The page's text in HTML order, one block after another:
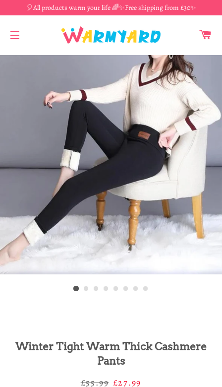
🎈All products warm your life 🌈✨Free shipping from £30✨
Winter Tight Warm Thick Cashmere
Pants
Regular
£55.99 Sale
£27.99